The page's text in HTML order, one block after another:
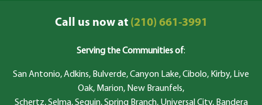
Call us now at(210) 661-3991
Serving the Communities of:
San Antonio, Adkins, Bulverde, Canyon Lake, Cibolo, Kirby, Live
Oak, Marion, New Braunfels,
Schertz, Selma, Seguin, Spring Branch, Universal City, Bandera